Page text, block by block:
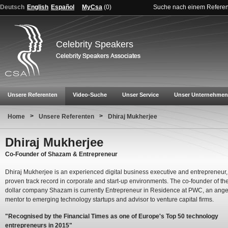
Deutsch English Español MyCsa (0) Suche nach einem
Celebrity Speakers
Unsere Referenten Video-Suche Unser Service Unser Unternehmen
Home > Unsere Referenten > Dhiraj Mukherjee
Dhiraj Mukherjee
Co-Founder of Shazam & Entrepreneur
Dhiraj Mukherjee is an experienced digital business executive and
proven track record in corporate and start-up environments. The co-founder of
dollar company Shazam is currently Entrepreneur in Residence at PWC, an
mentor to emerging technology startups and advisor to venture capital firms.
"Recognised by the Financial Times as one of Europe's Top 50 technology
entrepreneurs in 2015"